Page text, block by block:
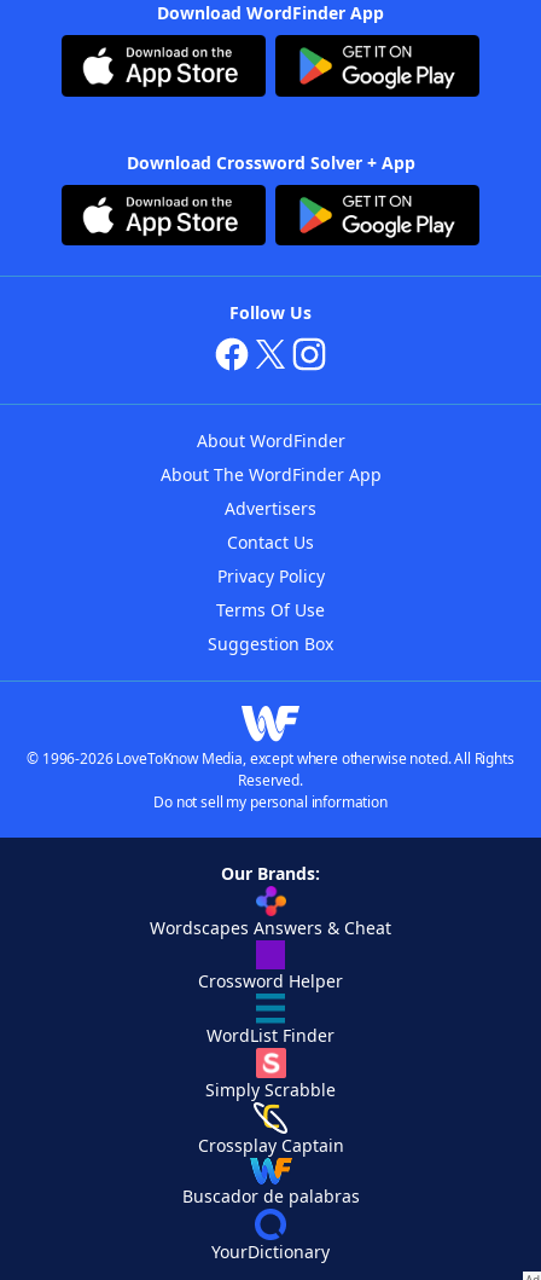
Download WordFinder App
Download Crossword Solver + App
Follow Us
About WordFinder
About The WordFinder App
Advertisers
Contact Us
Privacy Policy
Terms Of Use
Suggestion Box
© 1996-2026 LoveToKnow Media, except where otherwise noted. All Rights
Reserved.
Do not sell my personal information
Our Brands:
Wordscapes Answers & Cheat
Crossword Helper
WordList Finder
Simply Scrabble
Crossplay Captain
Buscador de palabras
YourDictionary